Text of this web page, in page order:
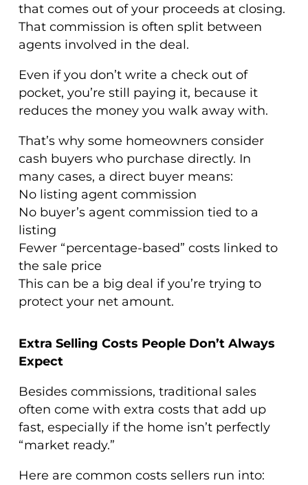
that comes out of your proceeds at closing.
That commission is often split between
agents involved in the deal.
Even if you don’t write a check out of
pocket, you’re still paying it, because it
reduces the money you walk away with.
That’s why some homeowners consider
cash buyers who purchase directly. In
many cases, a direct buyer means:
No listing agent commission
No buyer’s agent commission tied to a
listing
Fewer “percentage-based” costs linked to
the sale price
This can be a big deal if you’re trying to
protect your net amount.
Extra Selling Costs People Don’t Always
Expect
Besides commissions, traditional sales
often come with extra costs that add up
fast, especially if the home isn’t perfectly
“market ready.”
Here are common costs sellers run into: